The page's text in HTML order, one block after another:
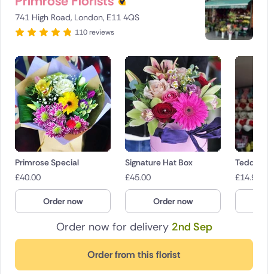
741 High Road, London, E11 4QS
110 reviews
Order now for delivery 2nd Sep
Order from this florist
Primrose Special
£40.00
Order now
Signature Hat Box
£45.00
Order now
Teddies
£14.95